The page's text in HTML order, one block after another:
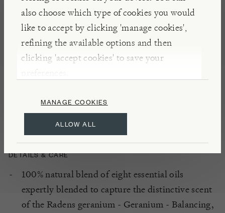
also choose which type of cookies you would
like to accept by clicking 'manage cookies',
refining the available options and then
clicking 'accept cookies' to save your
preferences.
ALLOW ALL
MANAGE COOKIES
has collaborated with a master perfumer so that
each fragrance matches back to a particular plant.
Fragrances are 100% natural, containing only
ingredients such as essential oils and botanicals,
extracted from a pure, natural source. The brand
and is used in celebration of the female gardeners in
her family.
DETAILS & CARE
100% natural blend of eight essential oils
expertly blended to capture the distinctive scent
of the Radens geranium - Geranium - Balancing,